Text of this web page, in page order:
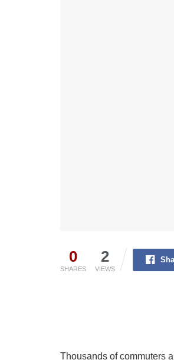
0
SHARES
2
VIEWS
Thousands of commuters